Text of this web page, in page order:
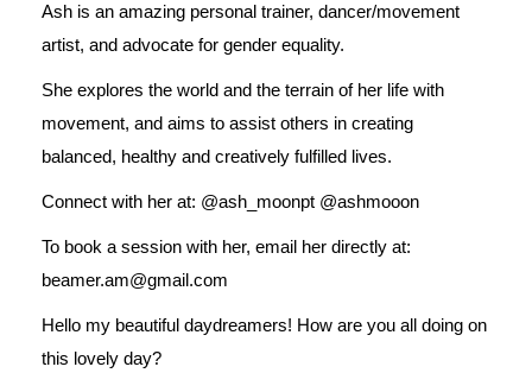
Ash is an amazing personal trainer, dancer/movement
artist, and advocate for gender equality.
She explores the world and the terrain of her life with
movement, and aims to assist others in creating
balanced, healthy and creatively fulfilled lives.
Connect with her at: @ash_moonpt @ashmooon
To book a session with her, email her directly at:
beamer.am@gmail.com
Hello my beautiful daydreamers! How are you all doing on
this lovely day?